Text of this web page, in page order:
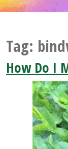
Tag:
How Do I